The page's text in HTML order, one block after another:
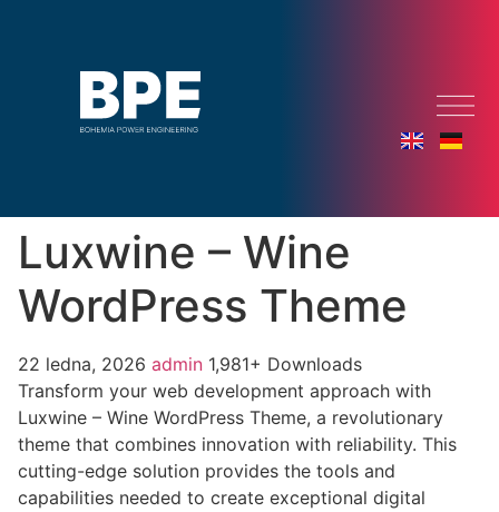
Luxwine – Wine
WordPress Theme
22 ledna, 2026 admin 1,981+ Downloads
Transform your web development approach with
Luxwine – Wine WordPress Theme, a revolutionary
theme that combines innovation with reliability. This
cutting-edge solution provides the tools and
capabilities needed to create exceptional digital